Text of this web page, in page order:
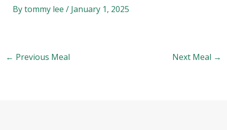
Bytommy lee / January 1, 2025
← Previous Meal Next Meal →